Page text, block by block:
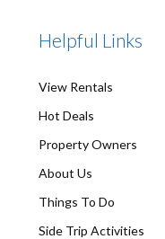
Helpful Links
View Rentals
Hot Deals
Property Owners
About Us
Things To Do
Side Trip Activities